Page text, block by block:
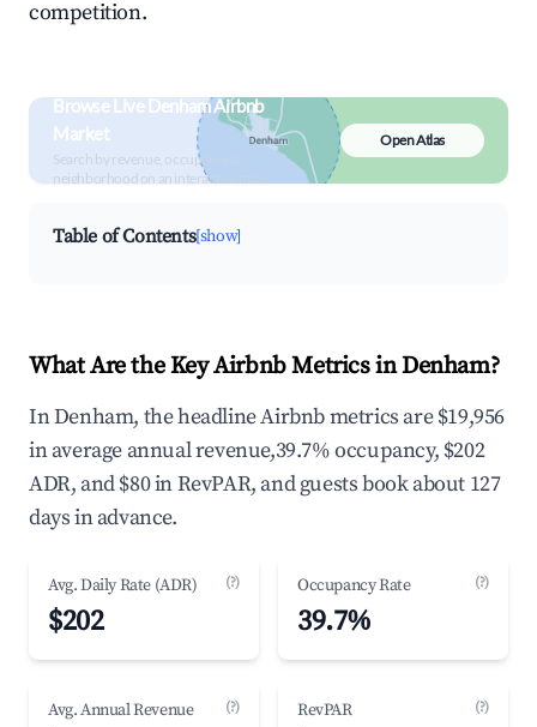
competition.
Browse Live Denham Airbnb
Market
Search by revenue, occupancy &
neighborhood on an interactive map
Open Atlas
Table of Contents[show]
What Are the Key Airbnb Metrics in Denham?
In Denham, the headline Airbnb metrics are $19,956
in average annual revenue,39.7% occupancy, $202
ADR, and $80 in RevPAR, and guests book about 127
days in advance.
Avg. Daily Rate (ADR) (?)
$202
Occupancy Rate (?)
39.7%
Avg. Annual Revenue (?) RevPAR (?)